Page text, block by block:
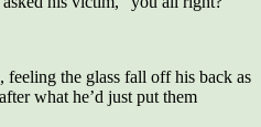
feeling the glass fall off his back as
what he’d just put them